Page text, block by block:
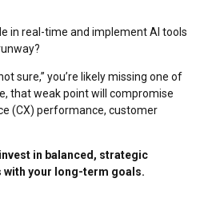
in real-time and implement AI tools
sure,” you’re likely missing one of
that weak point will compromise
(CX) performance, customer
in balanced, strategic
your long-term goals.